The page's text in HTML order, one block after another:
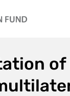
of